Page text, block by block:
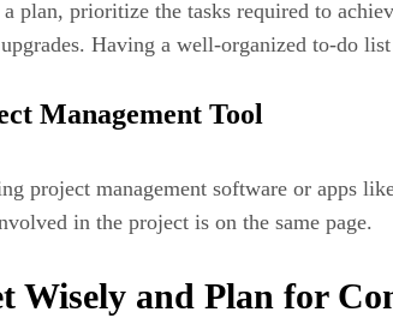
a plan, prioritize the tasks required to
Having a well-organized to-do
Management Tool
project management software or apps
in the project is on the same page.
Wisely and Plan for